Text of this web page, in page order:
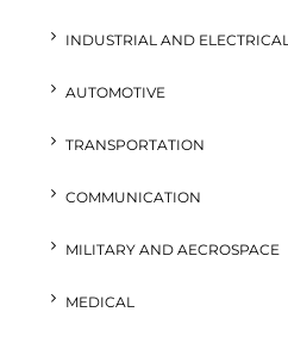
INDUSTRIAL AND ELECTRICAL
AUTOMOTIVE
TRANSPORTATION
COMMUNICATION
MILITARY AND AECROSPACE
MEDICAL